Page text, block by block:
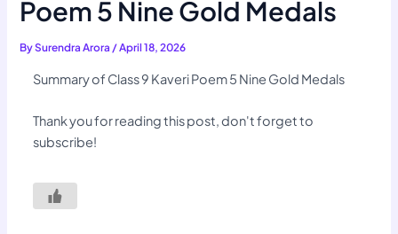
Poem 5 Nine Gold Medals
BySurendra Arora/April 18, 2026
Summary of Class 9 Kaveri Poem 5 Nine Gold Medals
Thank you for reading this post, don't forget to
subscribe!